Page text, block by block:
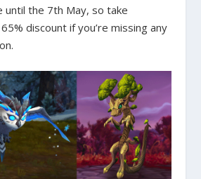
until the 7th May, so take
discount if you’re missing any